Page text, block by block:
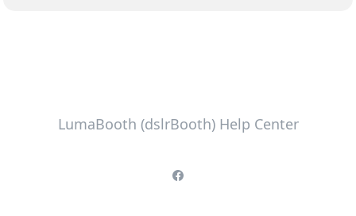
LumaBooth (dslrBooth) Help Center